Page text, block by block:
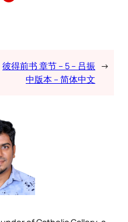
彼得前书 章节 – 5 – 吕振
中版本 – 简体中文
→